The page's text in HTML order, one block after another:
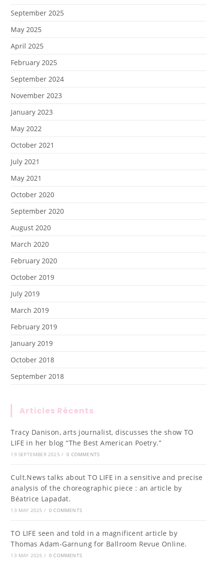
September 2025
May 2025
April 2025
February 2025
September 2024
November 2023
January 2023
May 2022
October 2021
July 2021
May 2021
October 2020
September 2020
August 2020
March 2020
February 2020
October 2019
July 2019
March 2019
February 2019
January 2019
October 2018
September 2018
Articles Récents
Tracy Danison, arts journalist, discusses the show TO
LIFE in her blog “The Best American Poetry.”
19 SEPTEMBER 2025 / 0 COMMENTS
Cult.News talks about TO LIFE in a sensitive and precise
analysis of the choreographic piece : an article by
Béatrice Lapadat.
13 MAY 2025 / 0 COMMENTS
TO LIFE seen and told in a magnificent article by
Thomas Adam-Garnung for Ballroom Revue Online.
13 MAY 2025 / 0 COMMENTS